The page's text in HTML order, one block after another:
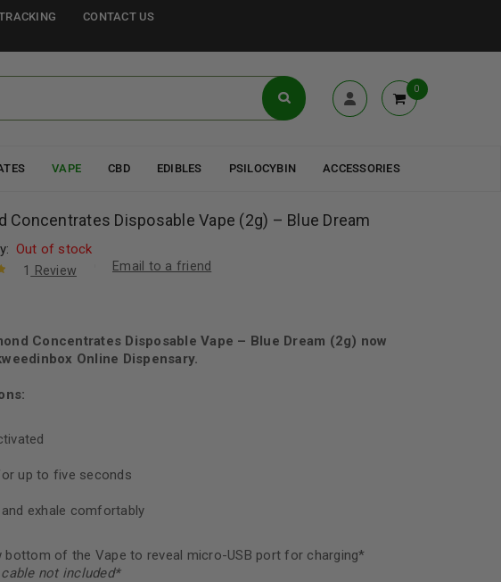
CONTACT US
0
VAPE CBD EDIBLES PSILOCYBIN ACCESSORIES
Concentrates Disposable Vape (2g) – Blue Dream
Out of stock
1 Review Email to a friend
Concentrates Disposable Vape – Blue Dream (2g) now
Online Dispensary.
up to five seconds
and exhale comfortably
bottom of the Vape to reveal micro-USB port for charging*
cable not included*